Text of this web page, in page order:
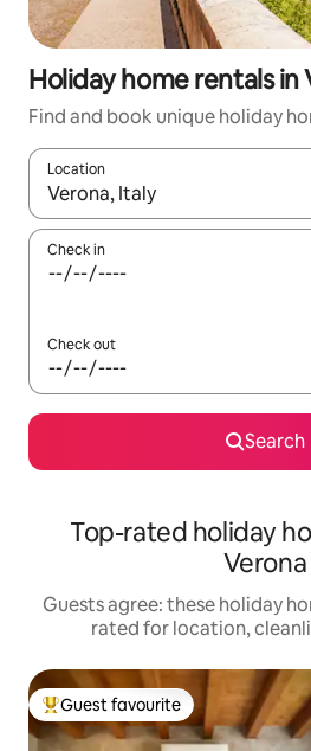
Holiday home rentals in
Find and book unique holiday
Location
When results are available,
Check in
Check out
Search
Top-rated holiday
Verona
Guests agree: these holiday
rated for location,
Top guest favourite
Guest favourite